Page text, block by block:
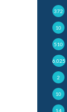
372
10
510
6,025
2
10
14